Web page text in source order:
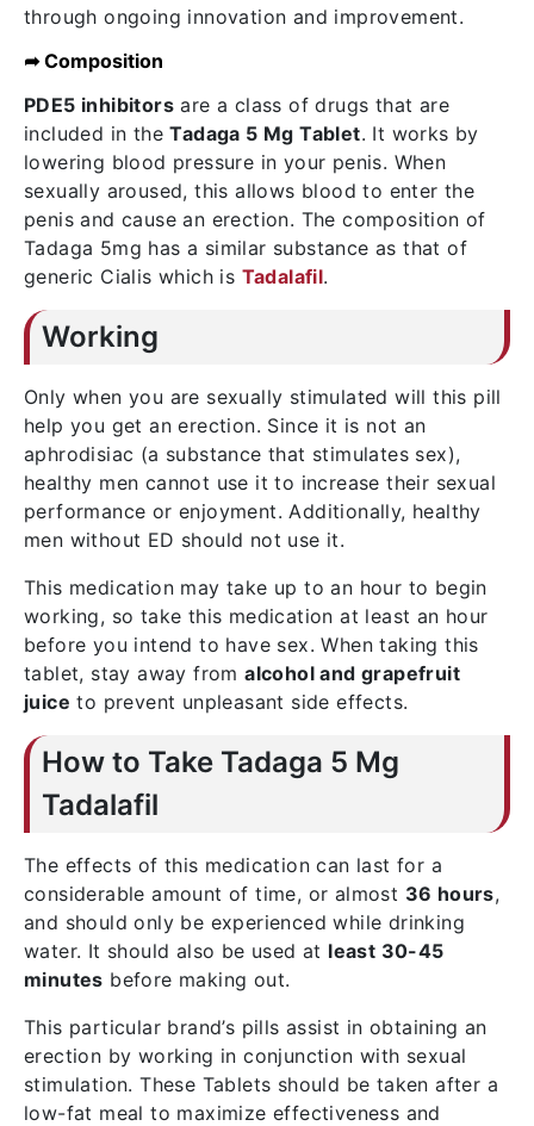
through ongoing innovation and improvement.
➦ Composition
PDE5 inhibitors are a class of drugs that are
included in theTadaga 5 Mg Tablet. It works by
lowering blood pressure in your penis. When
sexually aroused, this allows blood to enter the
penis and cause an erection. The composition of
Tadaga 5mg has a similar substance as that of
generic Cialis which is Tadalafil.
Working
Only when you are sexually stimulated will this pill
help you get an erection. Since it is not an
aphrodisiac (a substance that stimulates sex),
healthy men cannot use it to increase their sexual
performance or enjoyment. Additionally, healthy
men without ED should not use it.
This medication may take up to an hour to begin
working, so take this medication at least an hour
before you intend to have sex. When taking this
tablet, stay away fromalcohol and grapefruit
juice to prevent unpleasant side effects.
How to Take Tadaga 5 Mg
Tadalafil
The effects of this medication can last for a
considerable amount of time, or almost 36 hours,
and should only be experienced while drinking
water. It should also be used at least 30-45
minutes before making out.
This particular brand’s pills assist in obtaining an
erection by working in conjunction with sexual
stimulation. These Tablets should be taken after a
low-fat meal to maximize effectiveness and